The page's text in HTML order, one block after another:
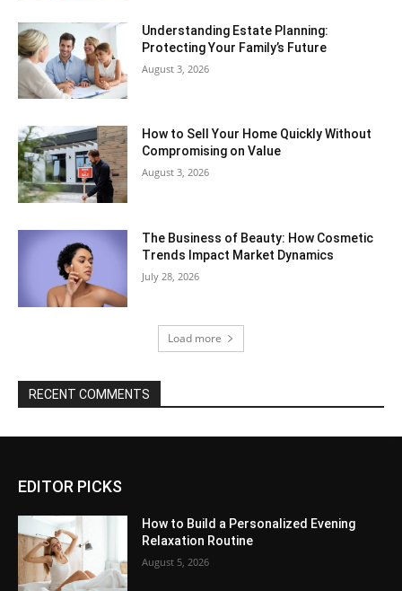
Understanding Estate Planning:
Protecting Your Family’s Future
August 3, 2026
How to Sell Your Home Quickly Without
Compromising on Value
August 3, 2026
The Business of Beauty: How Cosmetic
Trends Impact Market Dynamics
July 28, 2026
Load more
RECENT COMMENTS
EDITOR PICKS
How to Build a Personalized Evening
Relaxation Routine
August 5, 2026